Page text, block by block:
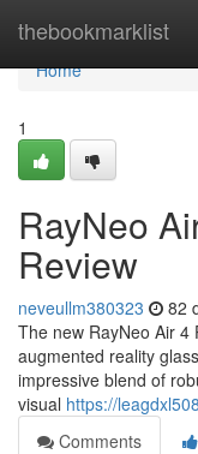
thebookmarklist
Home
Home
1
RayNeo
Review
neveullm380323 82
The new RayNeo Air 4
augmented reality
impressive blend of
visual https://
Comments